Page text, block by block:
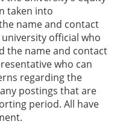
taken into
name and contact
official who
the name and contact
who can
regarding the
postings that are
period. All have